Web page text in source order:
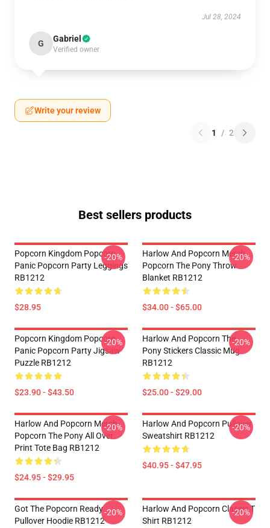
Jul 28, 2024
G Gabriel
Verified owner
Write your review
1 / 2
Best sellers products
Popcorn Kingdom Popcorn
Panic Popcorn Party Leggings
RB1212
$28.95
-20%
Harlow And Popcorn Merch
Popcorn The Pony Throw
Blanket RB1212
$34.00 - $65.00
-20%
Popcorn Kingdom Popcorn
Panic Popcorn Party Jigsaw
Puzzle RB1212
$23.90 - $43.50
-20%
Harlow And Popcorn The
Pony Stickers Classic Mug
RB1212
$25.00 - $29.00
-20%
Harlow And Popcorn Merch
Popcorn The Pony All Over
Print Tote Bag RB1212
$24.95 - $29.95
-20%
Harlow And Popcorn Pullover
Sweatshirt RB1212
$40.95 - $47.95
-20%
Got The Popcorn Ready
Pullover Hoodie RB1212
-20%
Harlow And Popcorn Classic T
Shirt RB1212
-20%